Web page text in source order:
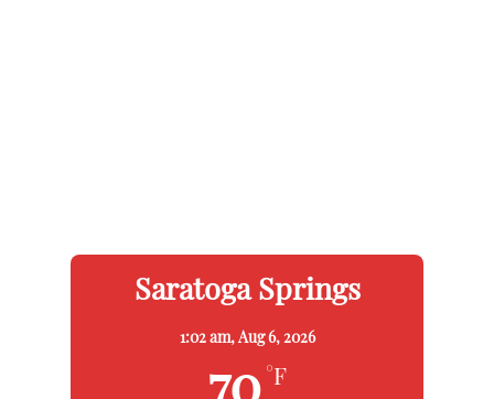
Saratoga Springs
1:02 am, Aug 6, 2026
°F